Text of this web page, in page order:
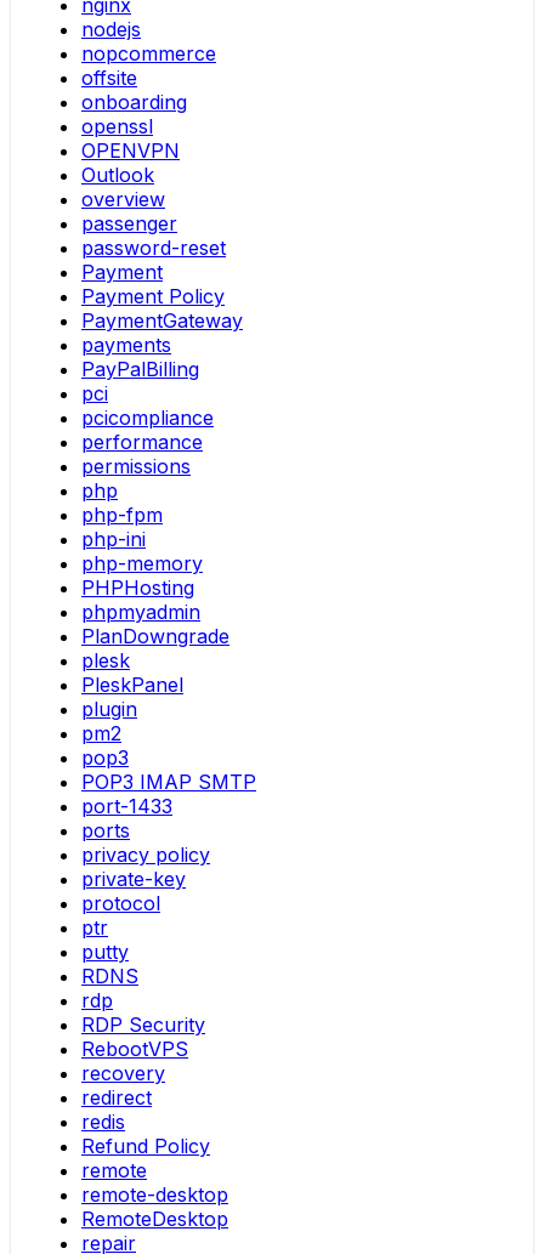
nginx
nodejs
nopcommerce
offsite
onboarding
openssl
OPENVPN
Outlook
overview
passenger
password-reset
Payment
Payment Policy
PaymentGateway
payments
PayPalBilling
pci
pcicompliance
performance
permissions
php
php-fpm
php-ini
php-memory
PHPHosting
phpmyadmin
PlanDowngrade
plesk
PleskPanel
plugin
pm2
pop3
POP3 IMAP SMTP
port-1433
ports
privacy policy
private-key
protocol
ptr
putty
RDNS
rdp
RDP Security
RebootVPS
recovery
redirect
redis
Refund Policy
remote
remote-desktop
RemoteDesktop
repair